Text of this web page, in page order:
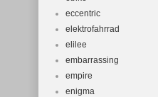
eccentric
elektrofahrrad
elilee
embarrassing
empire
enigma